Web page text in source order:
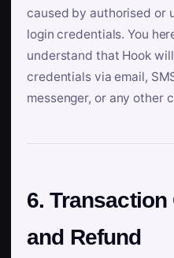
caused by authorised or
login credentials. You
understand that Hook
credentials via email,
messenger, or any other
6.
and Refund